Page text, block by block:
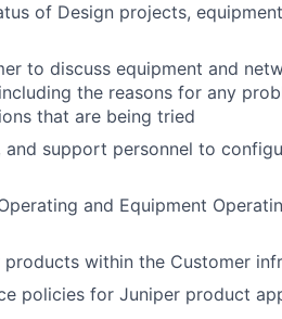
of Design projects,
to discuss equipment and
the reasons for any
that are being tried
and support personnel to
and Equipment
within the Customer
policies for Juniper product